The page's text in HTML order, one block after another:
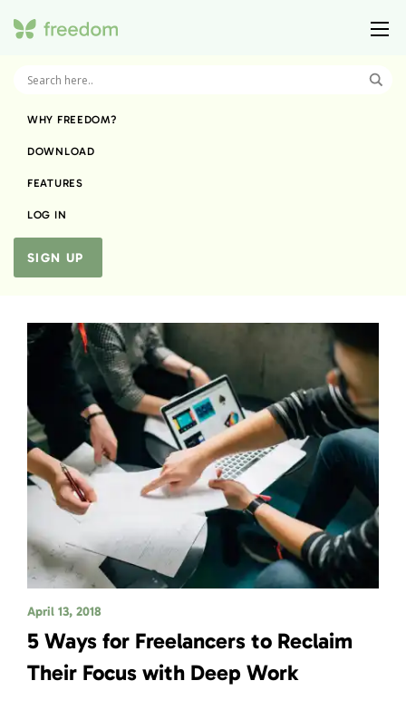
WHY FREEDOM?
DOWNLOAD
FEATURES
LOG IN
SIGN UP
April 13, 2018
5 Ways for Freelancers to Reclaim
Their Focus with Deep Work